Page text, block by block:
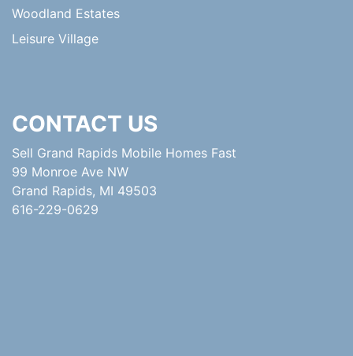
Woodland Estates
Leisure Village
CONTACT US
Sell Grand Rapids Mobile Homes Fast
99 Monroe Ave NW
Grand Rapids, MI 49503
616-229-0629